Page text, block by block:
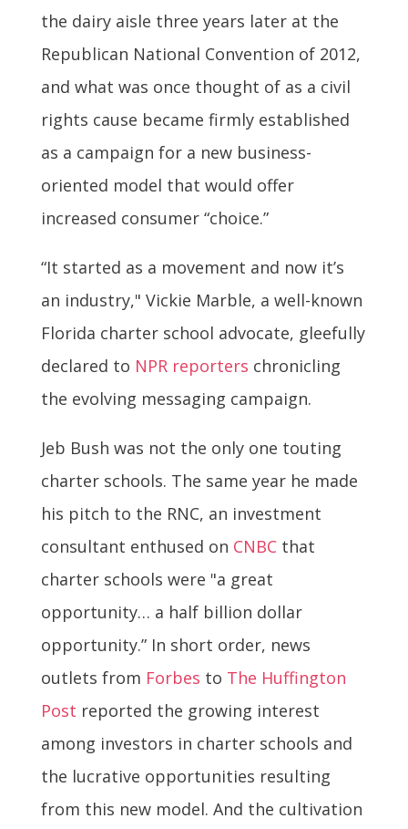
the dairy aisle three years later at the
Republican National Convention of 2012,
and what was once thought of as a civil
rights cause became firmly established
as a campaign for a new business-
oriented model that would offer
increased consumer “choice.”
“It started as a movement and now it’s
an industry," Vickie Marble, a well-known
Florida charter school advocate, gleefully
declared to NPR reporters chronicling
the evolving messaging campaign.
Jeb Bush was not the only one touting
charter schools. The same year he made
his pitch to the RNC, an investment
consultant enthused on CNBCthat
charter schools were "a great
opportunity… a half billion dollar
opportunity.” In short order, news
outlets from Forbes to The Huffington
Post reported the growing interest
among investors in charter schools and
the lucrative opportunities resulting
from this new model. And the cultivation